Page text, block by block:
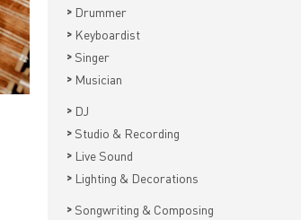
> Drummer
> Keyboardist
> Singer
> Musician
> DJ
> Studio & Recording
> Live Sound
> Lighting & Decorations
> Songwriting & Composing